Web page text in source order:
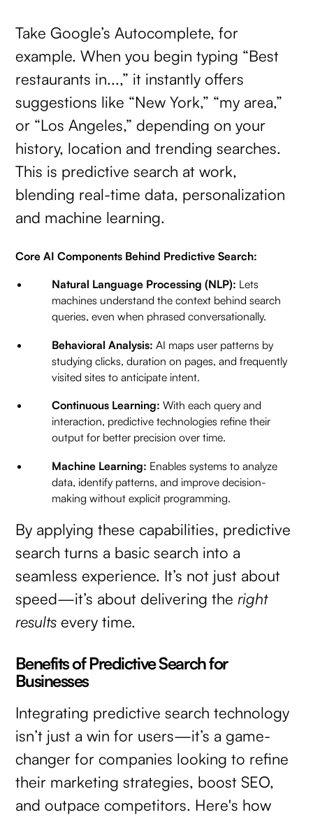
Take Google’s Autocomplete, for
example. When you begin typing “Best
restaurants in...,” it instantly offers
suggestions like “New York,” “my area,”
or “Los Angeles,” depending on your
history, location and trending searches.
This is predictive search at work,
blending real-time data, personalization
and machine learning.
Core AI Components Behind Predictive Search:
Natural Language Processing (NLP): Lets
machines understand the context behind search
queries, even when phrased conversationally.
Behavioral Analysis: AI maps user patterns by
studying clicks, duration on pages, and frequently
visited sites to anticipate intent.
Continuous Learning: With each query and
interaction, predictive technologies refine their
output for better precision over time.
Machine Learning: Enables systems to analyze
data, identify patterns, and improve decision-
making without explicit programming.
By applying these capabilities, predictive
search turns a basic search into a
seamless experience. It’s not just about
speed—it’s about delivering the right
results every time.
Benefits of Predictive Search for
Businesses
Integrating predictive search technology
isn’t just a win for users—it’s a game-
changer for companies looking to refine
their marketing strategies, boost SEO,
and outpace competitors. Here's how